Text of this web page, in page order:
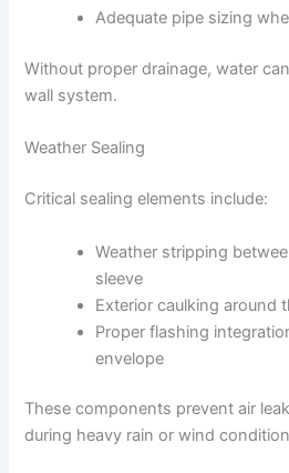
Adequate pipe sizing
Without proper drainage, water
wall system.
Weather Sealing
Critical sealing elements include:
Weather stripping
sleeve
Exterior caulking around
Proper flashing
envelope
These components prevent air
during heavy rain or wind